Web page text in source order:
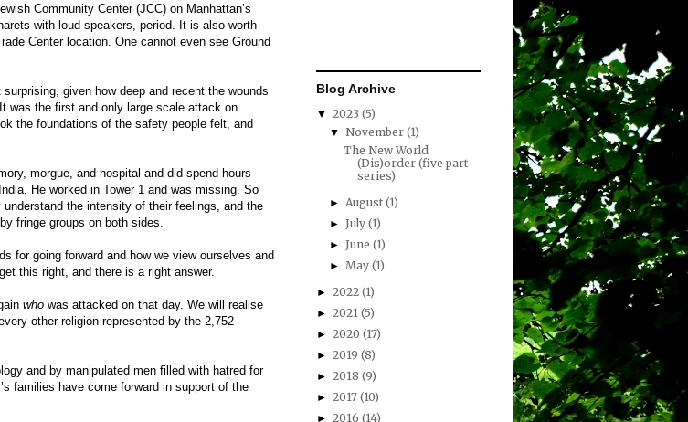
Community Center (JCC) on Manhattan’s
with loud speakers, period. It is also worth
Center location. One cannot even see Ground
given how deep and recent the wounds
was the first and only large scale attack on
the foundations of the safety people felt, and
morgue, and hospital and did spend hours
He worked in Tower 1 and was missing. So
the intensity of their feelings, and the
fringe groups on both sides.
for going forward and how we view ourselves and
this right, and there is a right answer.
who was attacked on that day. We will realise
other religion represented by the 2,752
and by manipulated men filled with hatred for
families have come forward in support of the
Blog Archive
▼ 2023 (5)
▼November(1)
The New World
(Dis)order (five part
series)
►August(1)
►July(1)
►June(1)
►May(1)
► 2022 (1)
► 2021 (5)
► 2020 (17)
► 2019 (8)
► 2018 (9)
► 2017 (10)
► 2016 (14)